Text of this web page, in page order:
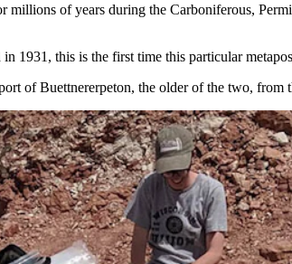
of years during the Carboniferous,
1931, this is the first time this particular
of Buettnererpeton, the older of the two, from